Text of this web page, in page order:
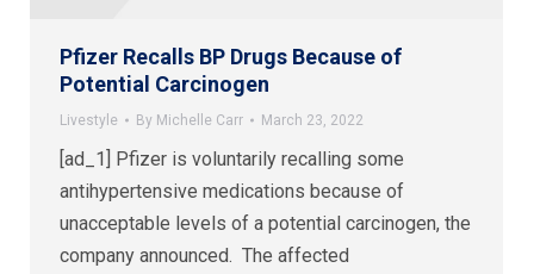
Pfizer Recalls BP Drugs Because of
Potential Carcinogen
Livestyle By Michelle Carr March 23, 2022
[ad_1] Pfizer is voluntarily recalling some
antihypertensive medications because of
unacceptable levels of a potential carcinogen, the
company announced. The affected